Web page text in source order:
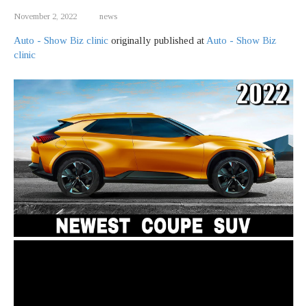
November 2, 2022 news
Auto - Show Biz clinic originally published at Auto - Show Biz
clinic